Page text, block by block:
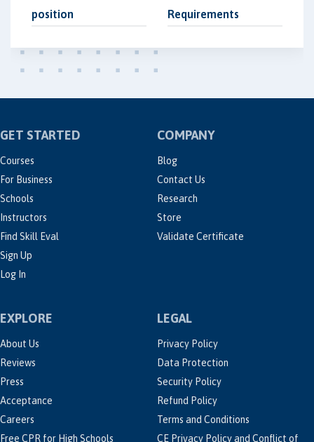
position
Requirements
GET STARTED
Courses
For Business
Schools
Instructors
Find Skill Eval
Sign Up
Log In
COMPANY
Blog
Contact Us
Research
Store
Validate Certificate
EXPLORE
About Us
Reviews
Press
Acceptance
Careers
Free CPR for High Schools
LEGAL
Privacy Policy
Data Protection
Security Policy
Refund Policy
Terms and Conditions
CE Privacy Policy and Conflict of